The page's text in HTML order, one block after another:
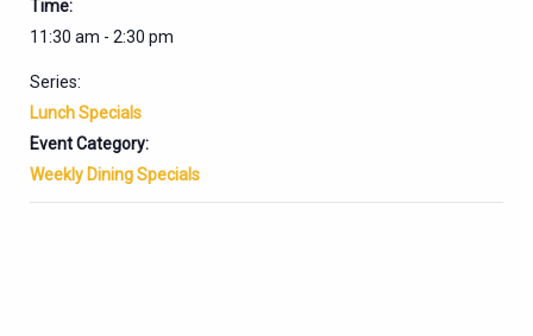
Time:
11:30 am - 2:30 pm
Series:
Lunch Specials
Event Category:
Weekly Dining Specials